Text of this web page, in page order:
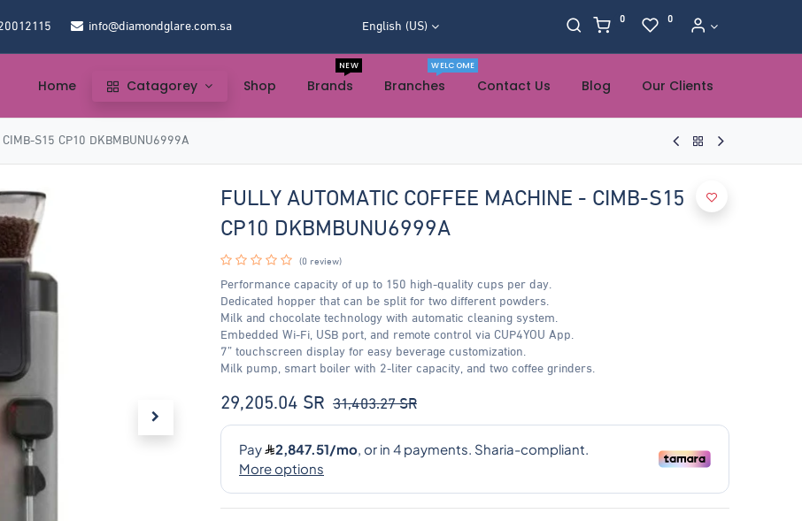
info@diamondglare.com.sa English (US) 0 0
Home Catagorey Shop Brands
NEW
Branches
WELCOME
Contact Us Blog Our Clients
S15 CP10 DKBMBUNU6999A
FULLY AUTOMATIC COFFEE MACHINE - CIMB-S15
CP10 DKBMBUNU6999A
(0 review)
Performance capacity of up to 150 high-quality cups per day.
Dedicated hopper that can be split for two different powders.
Milk and chocolate technology with automatic cleaning system.
Embedded Wi-Fi, USB port, and remote control via CUP4YOU App.
7” touchscreen display for easy beverage customization.
Milk pump, smart boiler with 2-liter capacity, and two coffee grinders.
29,205.04 SR 31,403.27SR